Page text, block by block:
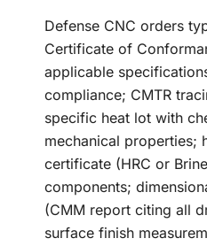
Defense CNC orders
Certificate of
applicable
compliance; CMTR
specific heat lot with
mechanical properties;
certificate (HRC or
components;
(CMM report citing all
surface finish